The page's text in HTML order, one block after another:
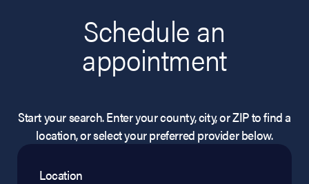
Schedule an
appointment
Start your search. Enter your county, city, or ZIP to find a
location, or select your preferred provider below.
Location